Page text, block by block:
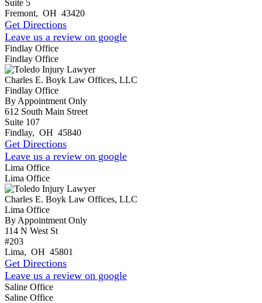
Suite 5
Fremont, OH 43420
Get Directions
Leave us a review on google
Findlay Office
Findlay Office
Charles E. Boyk Law Offices, LLC
Findlay Office
By Appointment Only
612 South Main Street
Suite 107
Findlay, OH 45840
Get Directions
Leave us a review on google
Lima Office
Lima Office
Charles E. Boyk Law Offices, LLC
Lima Office
By Appointment Only
114 N West St
#203
Lima, OH 45801
Get Directions
Leave us a review on google
Saline Office
Saline Office